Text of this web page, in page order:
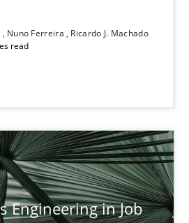
Nuno Ferreira
Ricardo J. Machado
read
Engineering in Job